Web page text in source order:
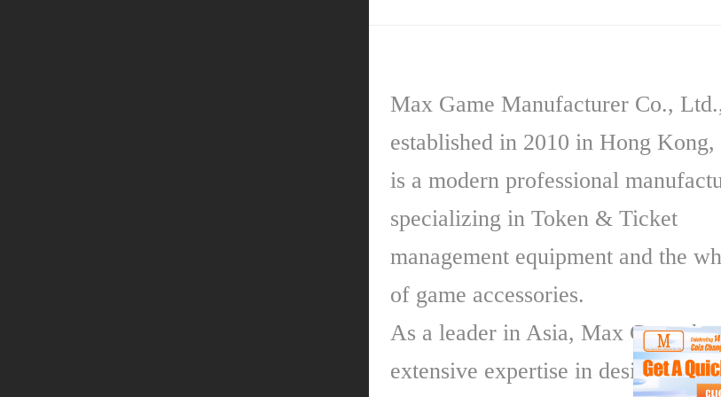
Max Game Manufacturer Co.,
established in 2010 in Hong Kong,
is a modern professional
specializing in Token & Ticket
management equipment and the
of game accessories.
As a leader in Asia, Max Game
extensive expertise in designing,